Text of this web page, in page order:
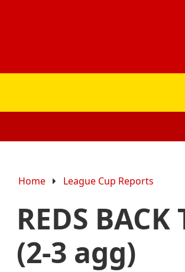
Home League Cup Reports
REDS
(2-3 agg)